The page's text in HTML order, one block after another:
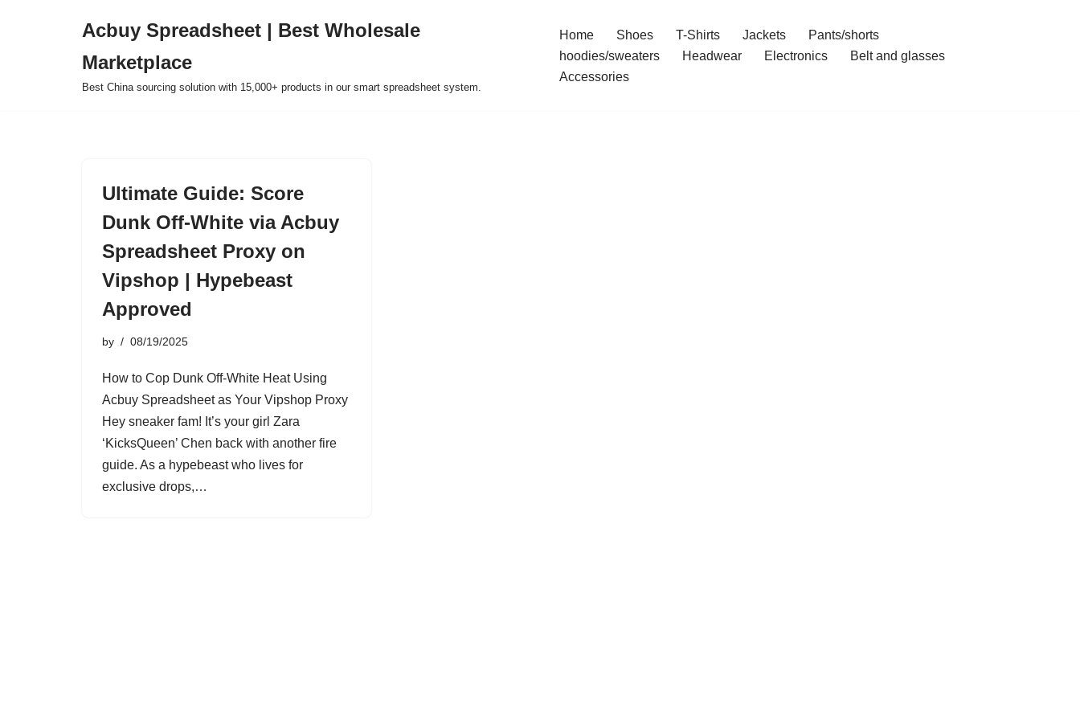
Acbuy Spreadsheet | Best Wholesale
Marketplace
Best China sourcing solution with 15,000+ products in our smart spreadsheet system.
Home Shoes T-Shirts Jackets
Pants/shorts
hoodies/sweaters
Headwear Electronics
Belt and glasses
Accessories
Ultimate Guide: Score
Dunk Off-White via Acbuy
Spreadsheet Proxy on
Vipshop | Hypebeast
Approved
by 08/19/2025
How to Cop Dunk Off-White Heat Using
Acbuy Spreadsheet as Your Vipshop Proxy
Hey sneaker fam! It’s your girl Zara
‘KicksQueen’ Chen back with another fire
guide. As a hypebeast who lives for
exclusive drops,…